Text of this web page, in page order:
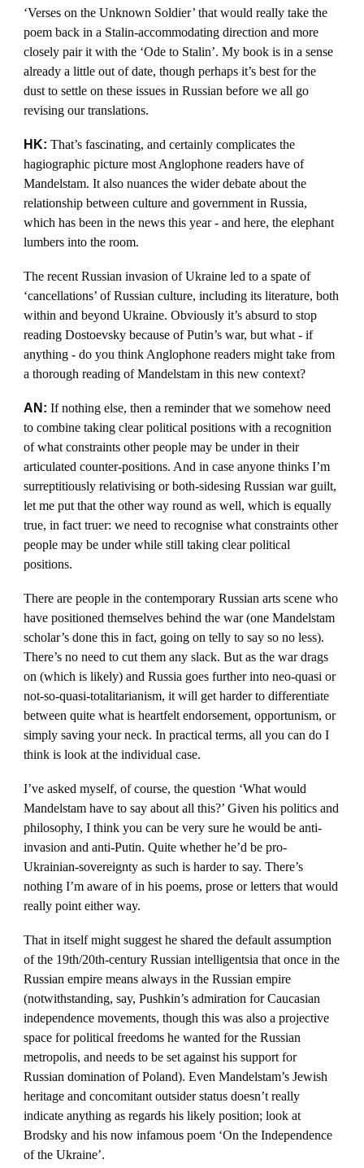
‘Verses on the Unknown Soldier’ that would really take the
poem back in a Stalin-accommodating direction and more
closely pair it with the ‘Ode to Stalin’. My book is in a sense
already a little out of date, though perhaps it’s best for the
dust to settle on these issues in Russian before we all go
revising our translations.
HK: That’s fascinating, and certainly complicates the
hagiographic picture most Anglophone readers have of
Mandelstam. It also nuances the wider debate about the
relationship between culture and government in Russia,
which has been in the news this year - and here, the elephant
lumbers into the room.
The recent Russian invasion of Ukraine led to a spate of
‘cancellations’ of Russian culture, including its literature, both
within and beyond Ukraine. Obviously it’s absurd to stop
reading Dostoevsky because of Putin’s war, but what - if
anything - do you think Anglophone readers might take from
a thorough reading of Mandelstam in this new context?
AN:If nothing else, then a reminder that we somehow need
to combine taking clear political positions with a recognition
of what constraints other people may be under in their
articulated counter-positions. And in case anyone thinks I’m
surreptitiously relativising or both-sidesing Russian war guilt,
let me put that the other way round as well, which is equally
true, in fact truer: we need to recognise what constraints other
people may be under while still taking clear political
positions.
There are people in the contemporary Russian arts scene who
have positioned themselves behind the war (one Mandelstam
scholar’s done this in fact, going on telly to say so no less).
There’s no need to cut them any slack. But as the war drags
on (which is likely) and Russia goes further into neo-quasi or
not-so-quasi-totalitarianism, it will get harder to differentiate
between quite what is heartfelt endorsement, opportunism, or
simply saving your neck. In practical terms, all you can do I
think is look at the individual case.
I’ve asked myself, of course, the question ‘What would
Mandelstam have to say about all this?’ Given his politics and
philosophy, I think you can be very sure he would be anti-
invasion and anti-Putin. Quite whether he’d be pro-
Ukrainian-sovereignty as such is harder to say. There’s
nothing I’m aware of in his poems, prose or letters that would
really point either way.
That in itself might suggest he shared the default assumption
of the 19th/20th-century Russian intelligentsia that once in the
Russian empire means always in the Russian empire
(notwithstanding, say, Pushkin’s admiration for Caucasian
independence movements, though this was also a projective
space for political freedoms he wanted for the Russian
metropolis, and needs to be set against his support for
Russian domination of Poland). Even Mandelstam’s Jewish
heritage and concomitant outsider status doesn’t really
indicate anything as regards his likely position; look at
Brodsky and his now infamous poem ‘On the Independence
of the Ukraine’.